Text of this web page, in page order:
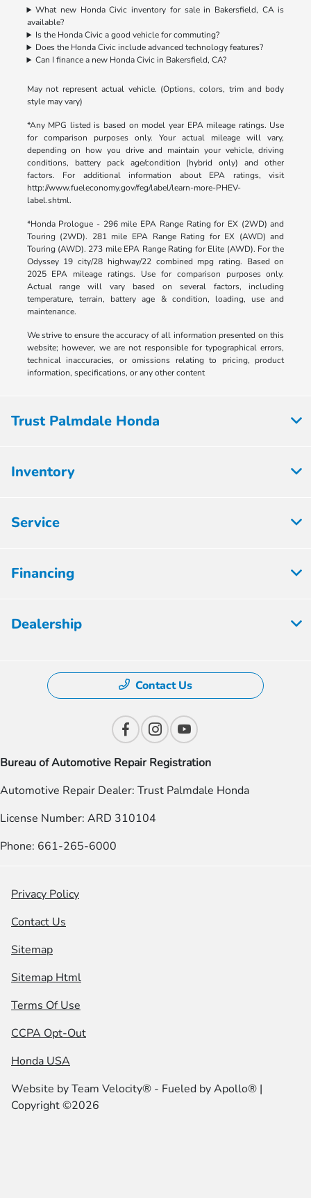
What new Honda Civic inventory for sale in Bakersfield, CA is
available?
Is the Honda Civic a good vehicle for commuting?
Does the Honda Civic include advanced technology features?
Can I finance a new Honda Civic in Bakersfield, CA?
May not represent actual vehicle. (Options, colors, trim and body
style may vary)
*Any MPG listed is based on model year EPA mileage ratings. Use
for comparison purposes only. Your actual mileage will vary,
depending on how you drive and maintain your vehicle, driving
conditions, battery pack age/condition (hybrid only) and other
factors. For additional information about EPA ratings, visit
http://www.fueleconomy.gov/feg/label/learn-more-PHEV-
label.shtml.
*Honda Prologue - 296 mile EPA Range Rating for EX (2WD) and
Touring (2WD). 281 mile EPA Range Rating for EX (AWD) and
Touring (AWD). 273 mile EPA Range Rating for Elite (AWD). For the
Odyssey 19 city/28 highway/22 combined mpg rating. Based on
2025 EPA mileage ratings. Use for comparison purposes only.
Actual range will vary based on several factors, including
temperature, terrain, battery age & condition, loading, use and
maintenance.
We strive to ensure the accuracy of all information presented on this
website; however, we are not responsible for typographical errors,
technical inaccuracies, or omissions relating to pricing, product
information, specifications, or any other content
Trust Palmdale Honda
Inventory
Service
Financing
Dealership
Contact Us
Bureau of Automotive Repair Registration
Automotive Repair Dealer: Trust Palmdale Honda
License Number: ARD 310104
Phone: 661-265-6000
Privacy Policy
Contact Us
Sitemap
Sitemap Html
Terms Of Use
CCPA Opt-Out
Honda USA
Website byTeam Velocity® - Fueled by Apollo® |
Copyright ©2026